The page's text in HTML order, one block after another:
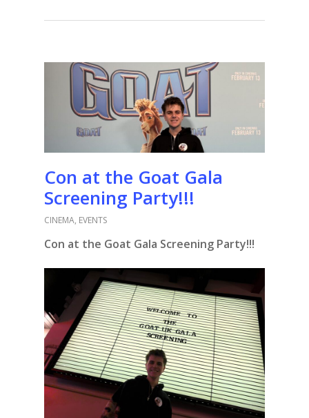
Con at the Goat Gala
Screening Party!!!
CINEMA, EVENTS
Con at the Goat Gala Screening Party!!!